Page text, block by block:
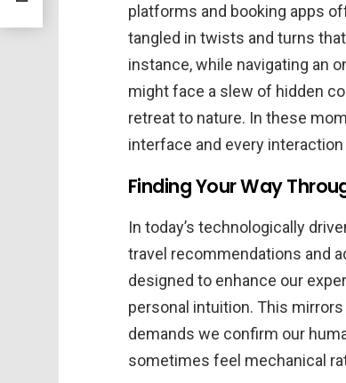
platforms and booking apps
tangled in twists and turns
instance, while navigating an
might face a slew of hidden
retreat to nature. In these
interface and every
Finding Your Way
In today’s technologically
travel recommendations and
designed to enhance our
personal intuition. This
demands we confirm our
sometimes feel mechanical